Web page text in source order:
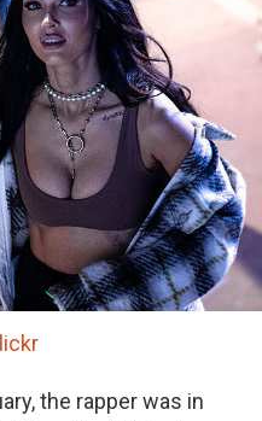
the rapper was in